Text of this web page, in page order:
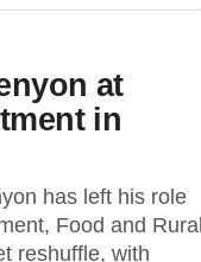
at
in
has left his role
Food and Rural
reshuffle, with